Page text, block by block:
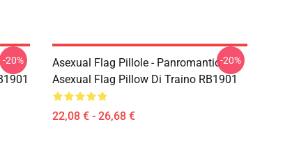
-20%
Asexual Flag Pillole - Panromantic
Asexual Flag Pillow Di Traino RB1901
22,08 € - 26,68 €
-20%